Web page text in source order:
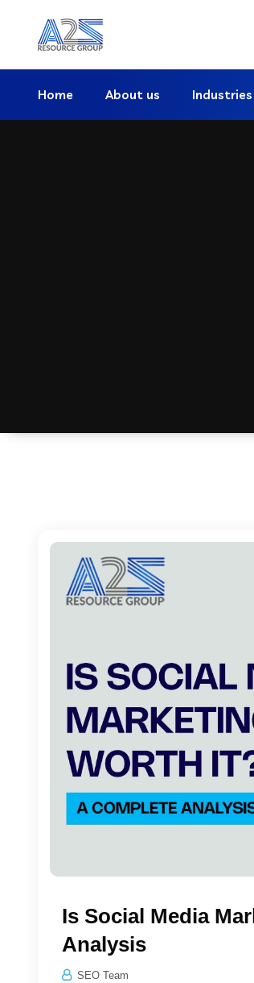
Home About us Industries
Is Social Media
Analysis
SEO Team